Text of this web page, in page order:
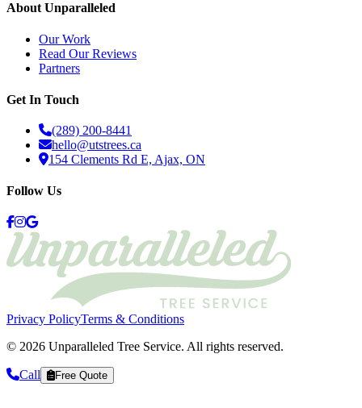
About Unparalleled
Our Work
Read Our Reviews
Partners
Get In Touch
(289) 200-8441
hello@utstrees.ca
154 Clements Rd E, Ajax, ON
Follow Us
Privacy PolicyTerms & Conditions
© 2026 Unparalleled Tree Service. All rights reserved.
Call Free Quote